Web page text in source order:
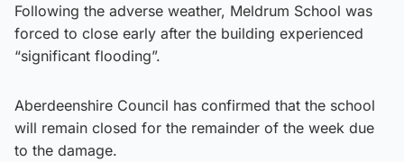
Following the adverse weather, Meldrum School was
forced to close early after the building experienced
“significant flooding”.
Aberdeenshire Council has confirmed that the school
will remain closed for the remainder of the week due
to the damage.